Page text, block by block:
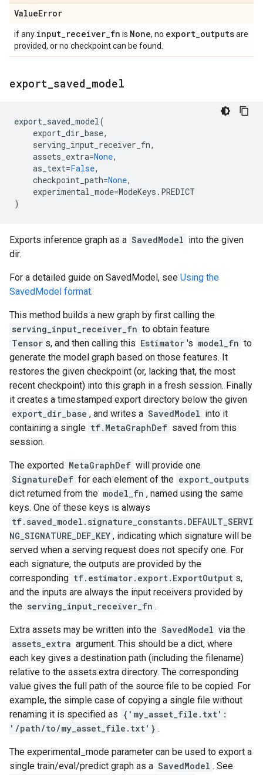
ValueError
if any input_receiver_fn is None, no export_outputsare
provided, or no checkpoint can be found.
export saved model
export_saved_model(
export_dir_base,
serving_input_receiver_fn,
assets_extra=None,
as_text=False,
checkpoint_path=None,
experimental_mode=ModeKeys . PREDICT
)
Exports inference graph as a SavedModel into the given
dir.
For a detailed guide on SavedModel, see Using the
SavedModel format.
This method builds a new graph by first calling the
serving_input_receiver_fn to obtain feature
Tensor s, and then calling this Estimator 's model_fn to
generate the model graph based on those features. It
restores the given checkpoint (or, lacking that, the most
recent checkpoint) into this graph in a fresh session. Finally
it creates a timestamped export directory below the given
export_dir_base , and writes a SavedModel into it
containing a single tf.MetaGraphDef saved from this
session.
The exported MetaGraphDef will provide one
SignatureDef for each element of the export_outputs
dict returned from the model_fn , named using the same
keys. One of these keys is always
tf.saved_model.signature_constants.DEFAULT_SERVI
NG_SIGNATURE_DEF_KEY , indicating which signature will be
served when a serving request does not specify one. For
each signature, the outputs are provided by the
corresponding tf.estimator.export.ExportOutput s,
and the inputs are always the input receivers provided by
the serving_input_receiver_fn .
Extra assets may be written into the SavedModel via the
assets_extra argument. This should be a dict, where
each key gives a destination path (including the filename)
relative to the assets.extra directory. The corresponding
value gives the full path of the source file to be copied. For
example, the simple case of copying a single file without
renaming it is specified as {'my_asset_file.txt':
'/path/to/my_asset_file.txt'} .
The experimental_mode parameter can be used to export a
single train/eval/predict graph as a SavedModel . See